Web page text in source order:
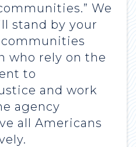
We
stand by your
who rely on the
to
and work
agency
all Americans